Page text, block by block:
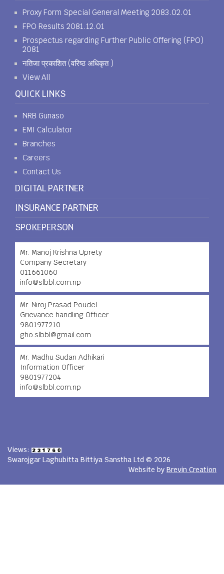
Proxy Form Special General Meeting 2083.02.01
FPO Results 2081.12.01
Prospectus regarding Further Public Offering (FPO)
2081
नतिजा प्रकाशित (वरिष्ठ अधिकृत )
View All
QUICK LINKS
NRB Gunaso
EMI Calculator
Branches
Careers
Contact Us
DIGITAL PARTNER
INSURANCE PARTNER
SPOKEPERSON
Mr. Manoj Krishna Uprety
Company Secretary
011661060
info@slbbl.com.np
Mr. Niroj Prasad Poudel
Grievance handling Officer
9801977210
gho.slbbl@gmail.com
Mr. Madhu Sudan Adhikari
Information Officer
9801977204
info@slbbl.com.np
Views:
Swarojgar Laghubitta Bittiya Sanstha Ltd © 2026
Website by Brevin Creation